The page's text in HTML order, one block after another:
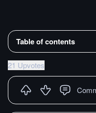
Table of contents
21 Upvotes